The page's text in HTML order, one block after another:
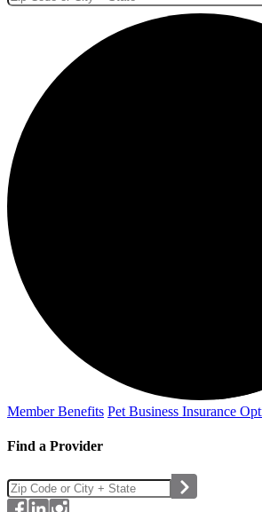
Member Benefits Pet Business Insurance
Find a Provider